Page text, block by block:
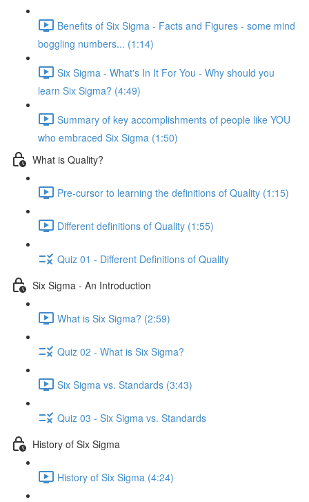
Benefits of Six Sigma - Facts and Figures - some mind
boggling numbers... (1:14)
Six Sigma - What's In It For You - Why should you
learn Six Sigma? (4:49)
Summary of key accomplishments of people like YOU
who embraced Six Sigma (1:50)
What is Quality?
Pre-cursor to learning the definitions of Quality (1:15)
Different definitions of Quality (1:55)
Quiz 01 - Different Definitions of Quality
Six Sigma - An Introduction
What is Six Sigma? (2:59)
Quiz 02 - What is Six Sigma?
Six Sigma vs. Standards (3:43)
Quiz 03 - Six Sigma vs. Standards
History of Six Sigma
History of Six Sigma (4:24)